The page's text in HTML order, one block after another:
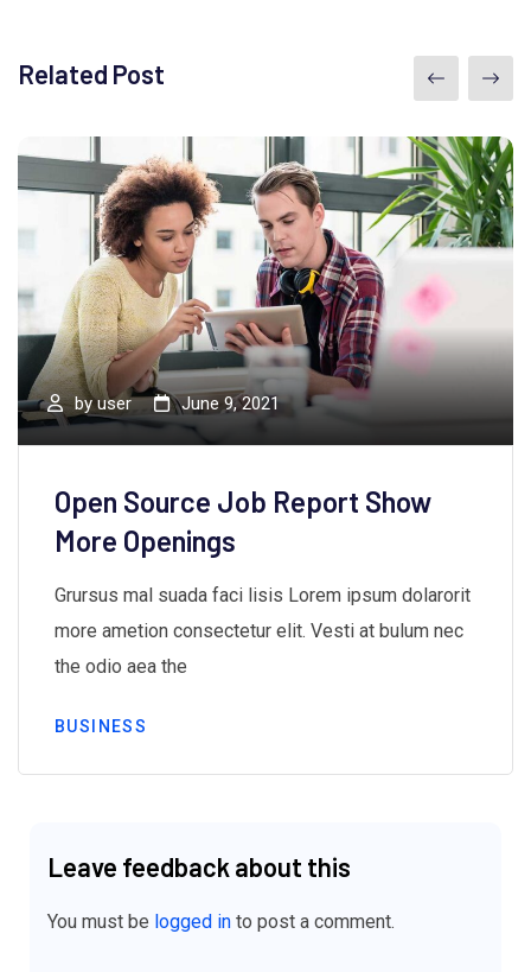
Related Post
byuser June 9, 2021
Open Source Job Report Show
More Openings
Grursus mal suada faci lisis Lorem ipsum dolarorit
more ametion consectetur elit. Vesti at bulum nec
the odio aea the
BUSINESS
Leave feedback about this
You must be logged in to post a comment.